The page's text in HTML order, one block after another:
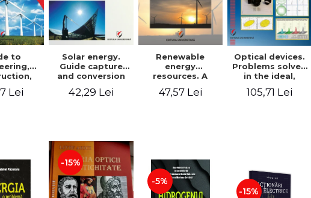
to
of
Lei
Solar energy.
Guide capture
and conversion
for use
42,29 Lei
Renewable
energy
resources. A
for design,
conversion
47,57 Lei
Optical devices.
Problems solved
in the ideal,
field - Daniel
105,71 Lei
-15%
-5%
-15%